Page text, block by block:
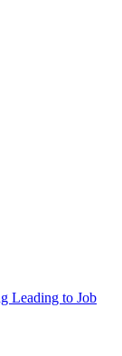
Leading to Job